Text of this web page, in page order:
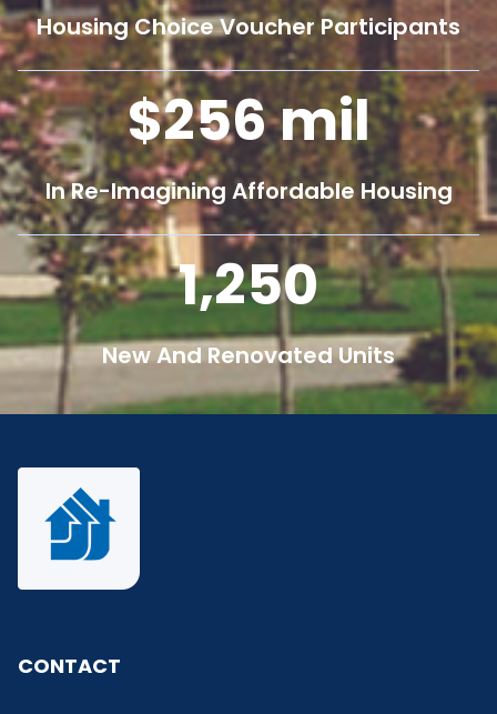
Housing Choice Voucher Participants
256mil
In Re-Imagining Affordable Housing
1,250
New And Renovated Units
CONTACT